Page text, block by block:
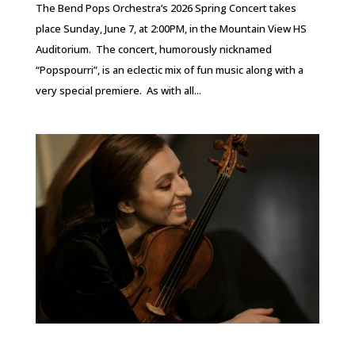
The Bend Pops Orchestra’s 2026 Spring Concert takes
place Sunday, June 7, at 2:00PM, in the Mountain View HS
Auditorium. The concert, humorously nicknamed
“Popspourri”, is an eclectic mix of fun music along with a
very special premiere. As with all...